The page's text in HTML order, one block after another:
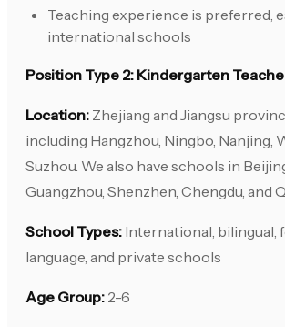
Teaching experience is preferred,
international schools
Position Type 2: Kindergarten
Location: Zhejiang and Jiangsu
including Hangzhou, Ningbo, Nanjing,
Suzhou. We also have schools in
Guangzhou, Shenzhen, Chengdu, and
School Types: International, bilingual,
language, and private schools
Age Group: 2-6